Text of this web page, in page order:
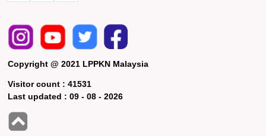
Copyright @ 2021 LPPKN Malaysia
Visitor count :41531
Last updated :09 - 08 - 2026